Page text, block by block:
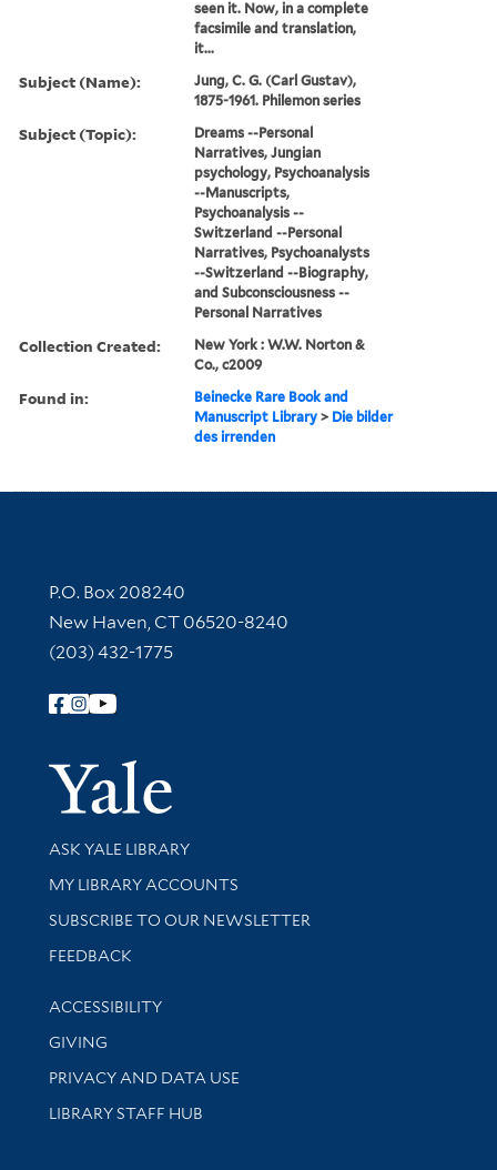
seen it. Now, in a complete
facsimile and translation,
it...
Subject (Name):
Jung, C. G. (Carl Gustav),
1875-1961. Philemon series
Subject (Topic):
Dreams --Personal
Narratives, Jungian
psychology, Psychoanalysis
--Manuscripts,
Psychoanalysis --
Switzerland --Personal
Narratives, Psychoanalysts
--Switzerland --Biography,
and Subconsciousness --
Personal Narratives
Collection Created:
New York : W.W. Norton &
Co., c2009
Found in:
Beinecke Rare Book and
Manuscript Library > Die bilder
des irrenden
Contact Information
P.O. Box 208240
New Haven, CT 06520-8240
(203) 432-1775
Follow Yale Library
Yale
Library Services
ASK YALE LIBRARY
Get research help and support
MY LIBRARY ACCOUNTS
SUBSCRIBE TO OUR NEWSLETTER
Stay updated with library news and events
FEEDBACK
Library Information
ACCESSIBILITY
GIVING
PRIVACY AND DATA USE
LIBRARY STAFF HUB